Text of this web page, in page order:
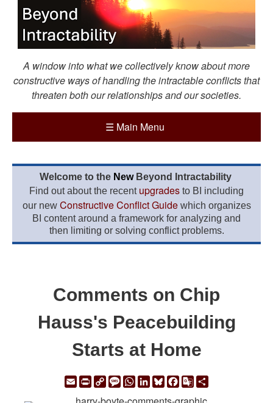
A window into what we collectively know about more
constructive ways of handling the intractable conflicts that
threaten both our relationships and our societies.
☰ Main Menu
Welcome to the New Beyond Intractability
Find out about the recent upgrades to BI including
our new Constructive Conflict Guidewhich organizes
BI content around a framework for analyzing and
then limiting or solving conflict problems.
Comments on Chip
Hauss's Peacebuilding
Starts at Home
EmailPrintCopy
Link
Message
WhatsApp
LinkedIn
Bluesky
Facebook
Google
Translate